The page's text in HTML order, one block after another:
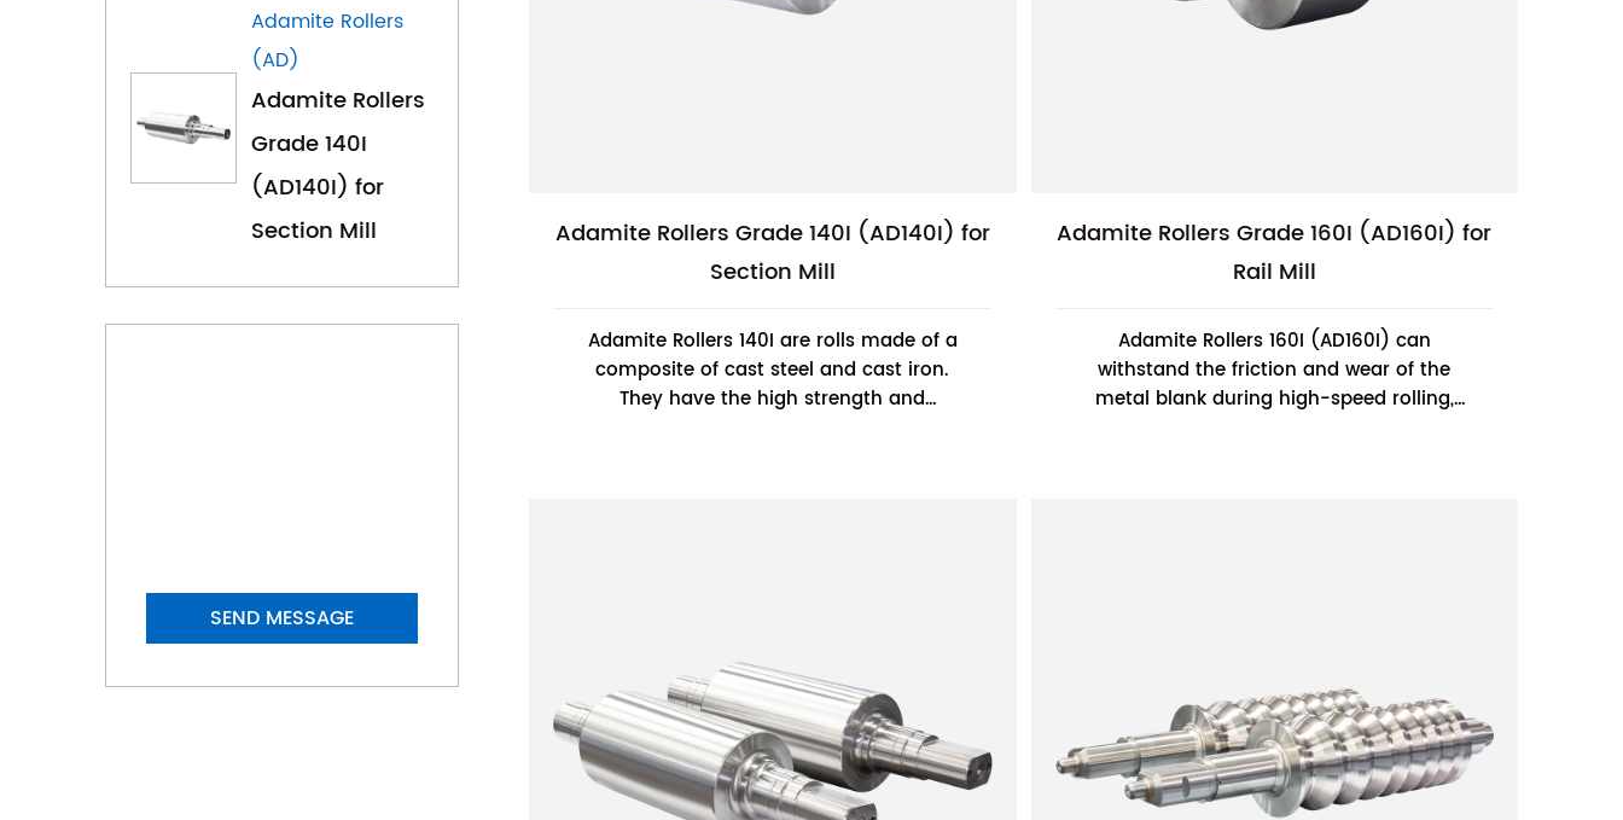
Adamite Rollers
(AD)
Adamite Rollers
Grade 140I
(AD140I) for
Section Mill
SEND MESSAGE
Adamite Rollers Grade 140I (AD140I) for
Section Mill
Adamite Rollers 140I are rolls made of a
composite of cast steel and cast iron.
They have the high strength and
Adamite Rollers Grade 160I (AD160I) for
Rail Mill
Adamite Rollers 160I (AD160I) can
withstand the friction and wear of the
metal blank during high-speed rolling,